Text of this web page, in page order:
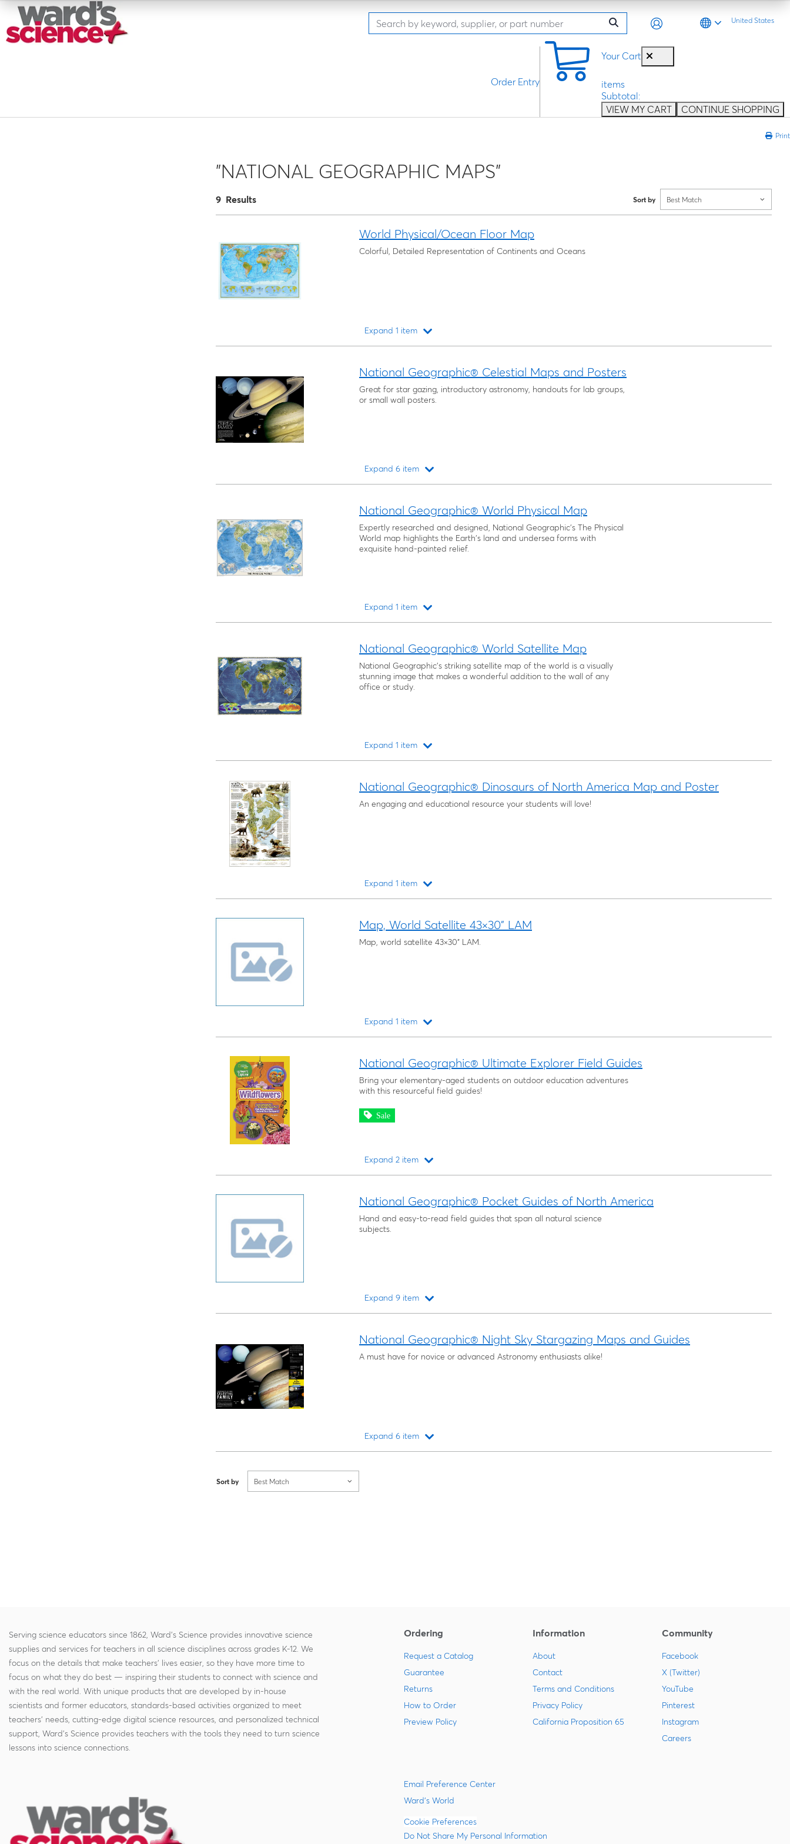
United States
Your Cart
items
Subtotal:
VIEW MY CART
CONTINUE SHOPPING
Order Entry
Print
"NATIONAL GEOGRAPHIC MAPS"
9 Results Sort by Best Match
World Physical/Ocean Floor Map
Colorful, Detailed Representation of Continents and Oceans
Expand 1 item
National Geographic® Celestial Maps and Posters
Great for star gazing, introductory astronomy, handouts for lab groups,
or small wall posters.
Expand 6 item
National Geographic® World Physical Map
Expertly researched and designed, National Geographic's The Physical
World map highlights the Earth's land and undersea forms with
exquisite hand-painted relief.
Expand 1 item
National Geographic® World Satellite Map
National Geographic’s striking satellite map of the world is a visually
stunning image that makes a wonderful addition to the wall of any
office or study.
Expand 1 item
National Geographic® Dinosaurs of North America Map and Poster
An engaging and educational resource your students will love!
Expand 1 item
Map, World Satellite 43×30" LAM
Map, world satellite 43×30" LAM.
Expand 1 item
National Geographic® Ultimate Explorer Field Guides
Bring your elementary-aged students on outdoor education adventures
with this resourceful field guides!
Sale
Expand 2 item
National Geographic® Pocket Guides of North America
Hand and easy-to-read field guides that span all natural science
subjects.
Expand 9 item
National Geographic® Night Sky Stargazing Maps and Guides
A must have for novice or advanced Astronomy enthusiasts alike!
Expand 6 item
Sort by Best Match
Serving science educators since 1862, Ward's Science provides innovative science
supplies and services for teachers in all science disciplines across grades K-12. We
focus on the details that make teachers' lives easier, so they have more time to
focus on what they do best — inspiring their students to connect with science and
with the real world. With unique products that are developed by in-house
scientists and former educators, standards-based activities organized to meet
teachers' needs, cutting-edge digital science resources, and personalized technical
support, Ward's Science provides teachers with the tools they need to turn science
lessons into science connections.
Ordering
Request a Catalog
Guarantee
Returns
How to Order
Preview Policy
Information
About
Contact
Terms and Conditions
Privacy Policy
California Proposition 65
Community
Facebook
X (Twitter)
YouTube
Pinterest
Instagram
Careers
Email Preference Center
Ward's World
Cookie Preferences
Do Not Share My Personal Information